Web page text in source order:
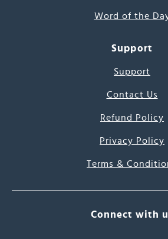
Word of the
Support
Support
Contact Us
Refund Policy
Privacy Policy
Terms &
Connect with